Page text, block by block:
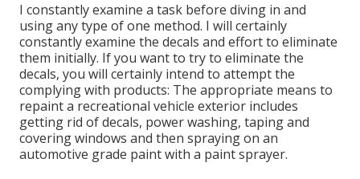
I constantly examine a task before diving in and
using any type of one method. I will certainly
constantly examine the decals and effort to eliminate
them initially. If you want to try to eliminate the
decals, you will certainly intend to attempt the
complying with products: The appropriate means to
repaint a recreational vehicle exterior includes
getting rid of decals, power washing, taping and
covering windows and then spraying on an
automotive grade paint with a paint sprayer.